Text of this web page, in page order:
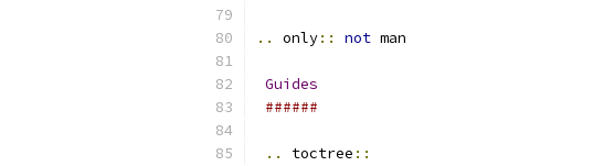
.. only:: not man
Guides
######
.. toctree ::